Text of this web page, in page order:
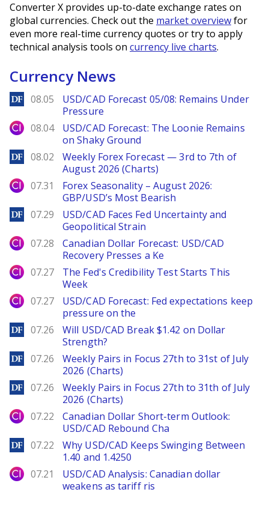
Converter X provides up-to-date exchange rates on
global currencies. Check out the market overviewfor
even more real-time currency quotes or try to apply
technical analysis tools on currency live charts.
Currency News
DailyForex
08.05
USD/CAD Forecast 05/08: Remains Under
Pressure
City Index
08.04
USD/CAD Forecast: The Loonie Remains
on Shaky Ground
DailyForex
08.02
Weekly Forex Forecast — 3rd to 7th of
August 2026 (Charts)
City Index
07.31
Forex Seasonality – August 2026:
GBP/USD’s Most Bearish
DailyForex
07.29
USD/CAD Faces Fed Uncertainty and
Geopolitical Strain
City Index
07.28
Canadian Dollar Forecast: USD/CAD
Recovery Presses a Ke
City Index
07.27
The Fed's Credibility Test Starts This
Week
City Index
07.27
USD/CAD Forecast: Fed expectations keep
pressure on the
DailyForex
07.26
Will USD/CAD Break $1.42 on Dollar
Strength?
DailyForex
07.26
Weekly Pairs in Focus 27th to 31st of July
2026 (Charts)
DailyForex
07.26
Weekly Pairs in Focus 27th to 31th of July
2026 (Charts)
City Index
07.22
Canadian Dollar Short-term Outlook:
USD/CAD Rebound Cha
DailyForex
07.22
Why USD/CAD Keeps Swinging Between
1.40 and 1.4250
City Index
07.21
USD/CAD Analysis: Canadian dollar
weakens as tariff ris